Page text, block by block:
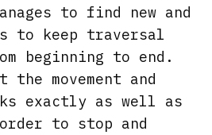
to find new and
to keep traversal
beginning to end.
the movement and
exactly as well as
to stop and